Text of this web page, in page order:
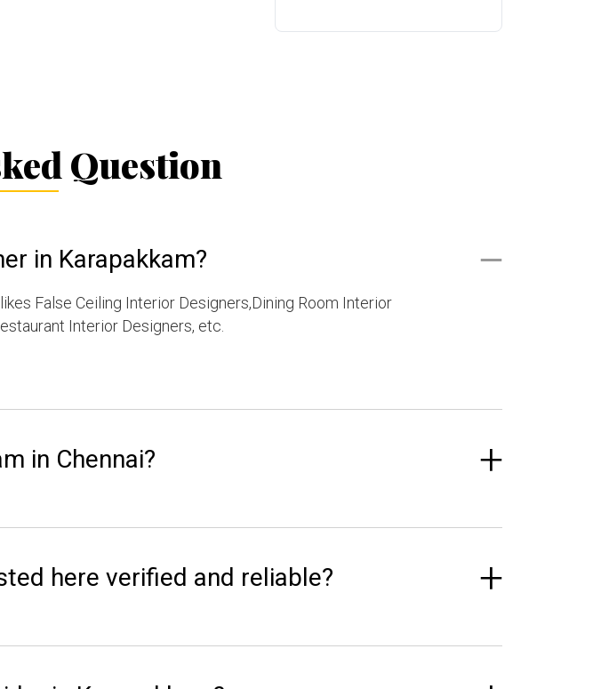
Question
in Karapakkam?
False Ceiling Interior Designers,Dining Room Interior
Interior Designers, etc.
in Chennai?
here verified and reliable?